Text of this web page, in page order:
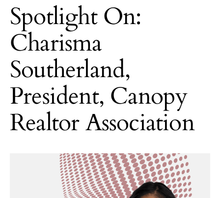
Spotlight On:
Charisma
Southerland,
President, Canopy
Realtor Association